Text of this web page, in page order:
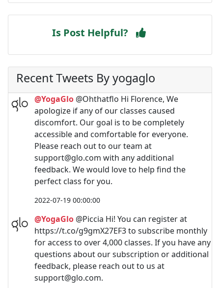
Is Post Helpful?
Recent Tweets By yogaglo
@YogaGlo @Ohthatflo Hi Florence, We
apologize if any of our classes caused
discomfort. Our goal is to be completely
accessible and comfortable for everyone.
Please reach out to our team at
support@glo.com with any additional
feedback. We would love to help find the
perfect class for you.
2022-07-19 00:00:00
@YogaGlo @Piccia Hi! You can register at
https://t.co/g9gmX27EF3 to subscribe monthly
for access to over 4,000 classes. If you have any
questions about our subscription or additional
feedback, please reach out to us at
support@glo.com.